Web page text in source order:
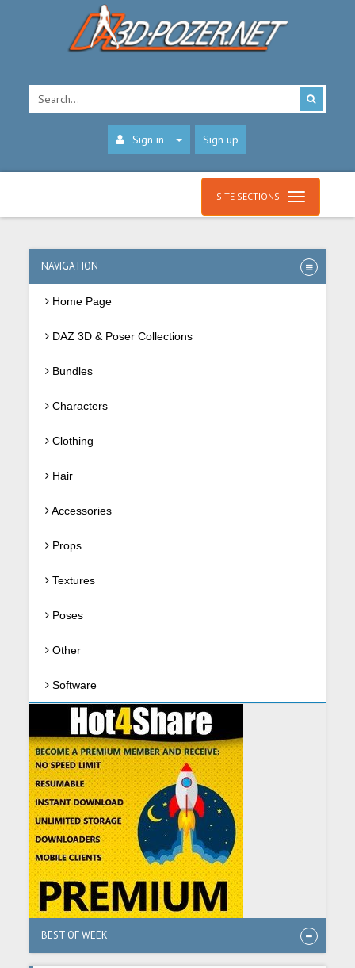
Sign in Sign up
SITE SECTIONS
NAVIGATION
Home Page
DAZ 3D & Poser Collections
Bundles
Characters
Clothing
Hair
Accessories
Props
Textures
Poses
Other
Software
BEST OF WEEK